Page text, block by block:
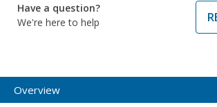
Have a question?
We're here to help
Overview